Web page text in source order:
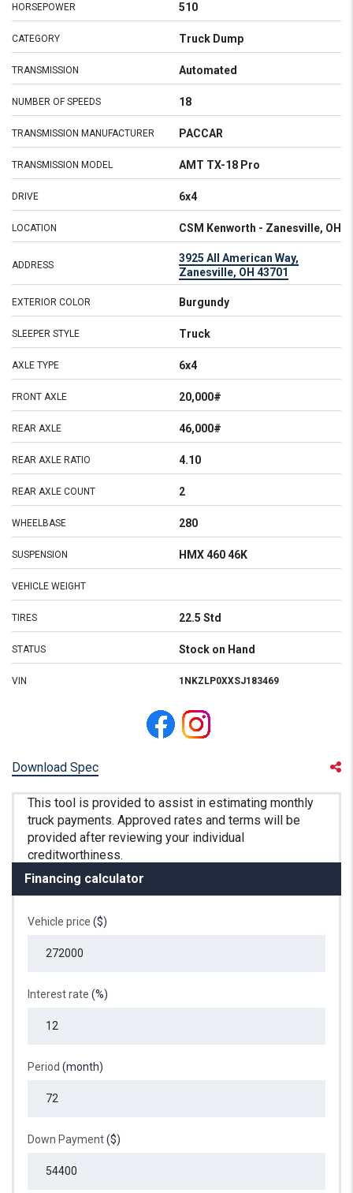
HORSEPOWER 510
CATEGORY Truck Dump
TRANSMISSION Automated
NUMBER OF SPEEDS 18
TRANSMISSION MANUFACTURER PACCAR
TRANSMISSION MODEL AMT TX-18 Pro
DRIVE 6x4
LOCATION CSM Kenworth - Zanesville, OH
ADDRESS
3925 All American Way,
Zanesville, OH 43701
EXTERIOR COLOR Burgundy
SLEEPER STYLE Truck
AXLE TYPE 6x4
FRONT AXLE 20,000#
REAR AXLE 46,000#
REAR AXLE RATIO 4.10
REAR AXLE COUNT 2
WHEELBASE 280
SUSPENSION HMX 460 46K
VEHICLE WEIGHT
TIRES 22.5 Std
STATUS Stock on Hand
VIN 1NKZLP0XXSJ183469
Download Spec
Financing calculator
Vehicle price ($)
Interest rate (%)
Period (month)
Down Payment($)